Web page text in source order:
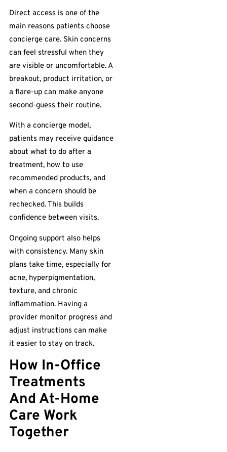
Direct access is one of the
main reasons patients choose
concierge care. Skin concerns
can feel stressful when they
are visible or uncomfortable. A
breakout, product irritation, or
a flare-up can make anyone
second-guess their routine.
With a concierge model,
patients may receive guidance
about what to do after a
treatment, how to use
recommended products, and
when a concern should be
rechecked. This builds
confidence between visits.
Ongoing support also helps
with consistency. Many skin
plans take time, especially for
acne, hyperpigmentation,
texture, and chronic
inflammation. Having a
provider monitor progress and
adjust instructions can make
it easier to stay on track.
How In-Office
Treatments
And At-Home
Care Work
Together